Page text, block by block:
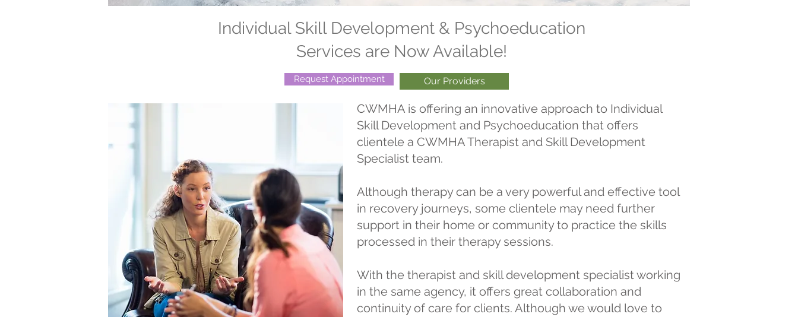
Individual Skill Development & Psychoeducation
Services are Now Available!
Request Appointment Our Providers
CWMHA is offering an innovative approach to Individual
Skill Development and Psychoeducation that offers
clientele a CWMHA Therapist and Skill Development
Specialist team.
Although therapy can be a very powerful and effective tool
in recovery journeys, some clientele may need further
support in their home or community to practice the skills
processed in their therapy sessions.
With the therapist and skill development specialist working
in the same agency, it offers great collaboration and
continuity of care for clients. Although we would love to